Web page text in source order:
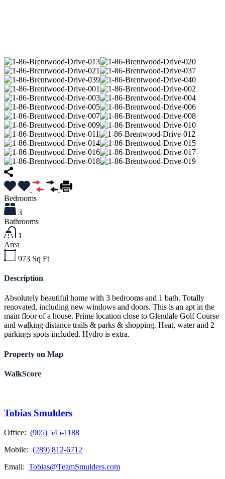
Bedrooms
3
Bathrooms
1
Area
973 Sq Ft
Description
Absolutely beautiful home with 3 bedrooms and 1 bath. Totally
renovated, including new windows and doors. This is an apt in the
main floor of a house. Prime location close to Glendale Golf Course
and walking distance trails & parks & shopping. Heat, water and 2
parkings spots included. Hydro is extra.
Property on Map
WalkScore
Tobias Smulders
Office: (905) 545-1188
Mobile: (289) 812-6712
Email: Tobias@TeamSmulders.com